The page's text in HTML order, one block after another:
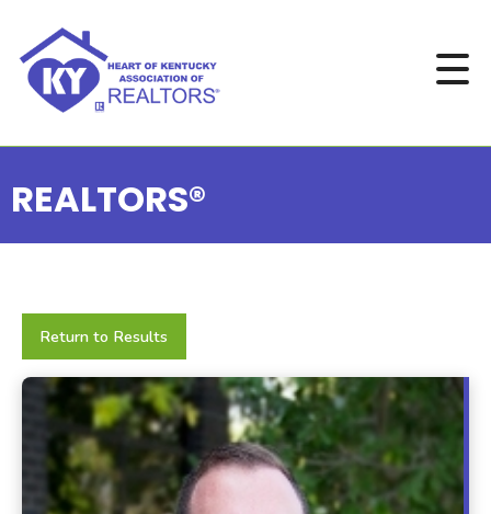
REALTORS®
Return to Results